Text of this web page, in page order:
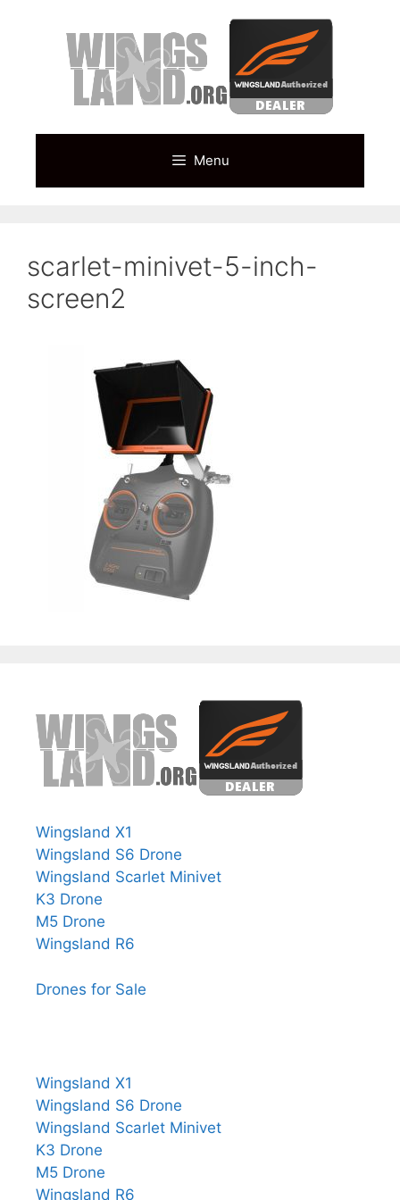
Menu
scarlet-minivet-5-inch-
screen2
Wingsland X1
Wingsland S6 Drone
Wingsland Scarlet Minivet
K3 Drone
M5 Drone
Wingsland R6
Drones for Sale
Wingsland X1
Wingsland S6 Drone
Wingsland Scarlet Minivet
K3 Drone
M5 Drone
Wingsland R6